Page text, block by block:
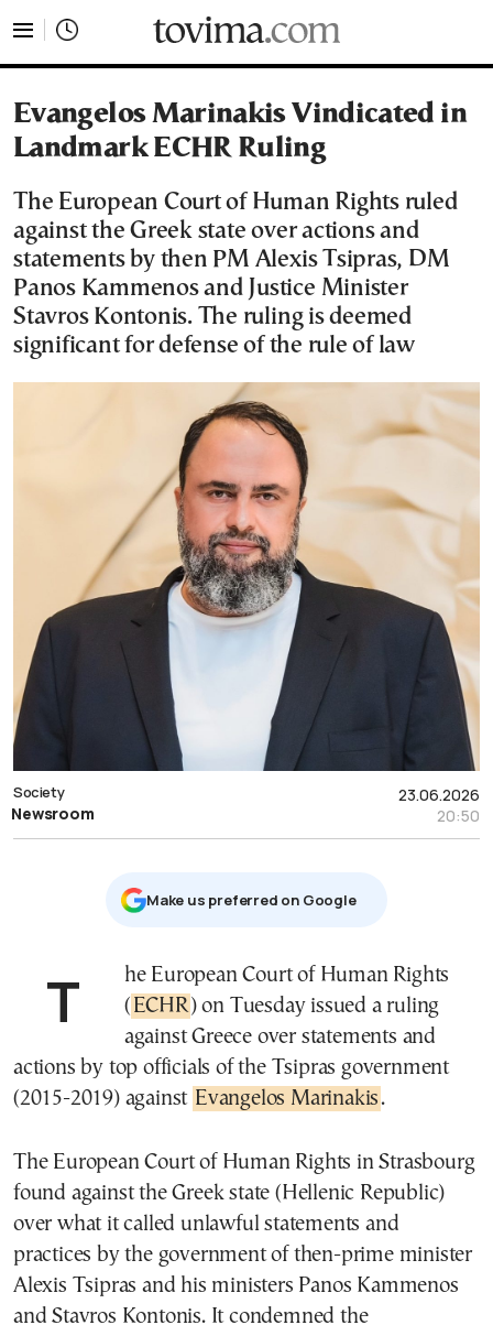
Evangelos Marinakis Vindicated in
Landmark ECHR Ruling
The European Court of Human Rights ruled
against the Greek state over actions and
statements by then PM Alexis Tsipras, DM
Panos Kammenos and Justice Minister
Stavros Kontonis. The ruling is deemed
significant for defense of the rule of law
23.06.2026
20:50
Society
Newsroom
Μake us preferred on Google
The European Court of Human Rights ( ECHR ) on Tuesday issued a ruling
against Greece over statements and
actions by top officials of the Tsipras government
(2015-2019) against Evangelos Marinakis.
The European Court of Human Rights in Strasbourg
found against the Greek state (Hellenic Republic)
over what it called unlawful statements and
practices by the government of then-prime minister
Alexis Tsipras and his ministers Panos Kammenos
and Stavros Kontonis. It condemned the